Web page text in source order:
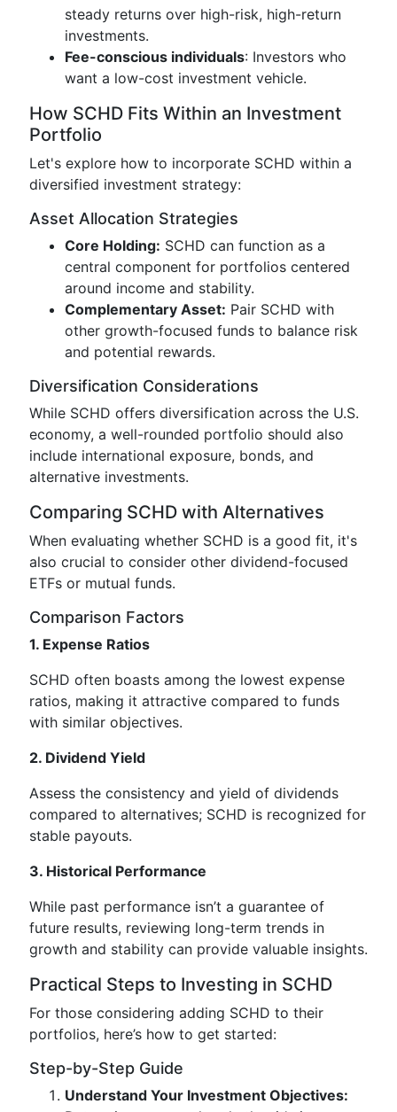
steady returns over high-risk, high-return
investments.
Fee-conscious individuals: Investors who
want a low-cost investment vehicle.
How SCHD Fits Within an Investment
Portfolio
Let's explore how to incorporate SCHD within a
diversified investment strategy:
Asset Allocation Strategies
Core Holding: SCHD can function as a
central component for portfolios centered
around income and stability.
Complementary Asset: Pair SCHD with
other growth-focused funds to balance risk
and potential rewards.
Diversification Considerations
While SCHD offers diversification across the U.S.
economy, a well-rounded portfolio should also
include international exposure, bonds, and
alternative investments.
Comparing SCHD with Alternatives
When evaluating whether SCHD is a good fit, it's
also crucial to consider other dividend-focused
ETFs or mutual funds.
Comparison Factors
1. Expense Ratios
SCHD often boasts among the lowest expense
ratios, making it attractive compared to funds
with similar objectives.
2. Dividend Yield
Assess the consistency and yield of dividends
compared to alternatives; SCHD is recognized for
stable payouts.
3. Historical Performance
While past performance isn’t a guarantee of
future results, reviewing long-term trends in
growth and stability can provide valuable insights.
Practical Steps to Investing in SCHD
For those considering adding SCHD to their
portfolios, here’s how to get started:
Step-by-Step Guide
Understand Your Investment Objectives: